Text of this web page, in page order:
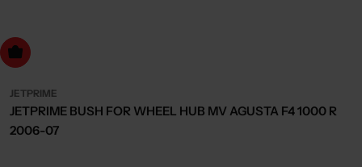
to cart
JETPRIME
JETPRIME BUSH FOR WHEEL HUB MV AGUSTA F4 1000 R
2006-07